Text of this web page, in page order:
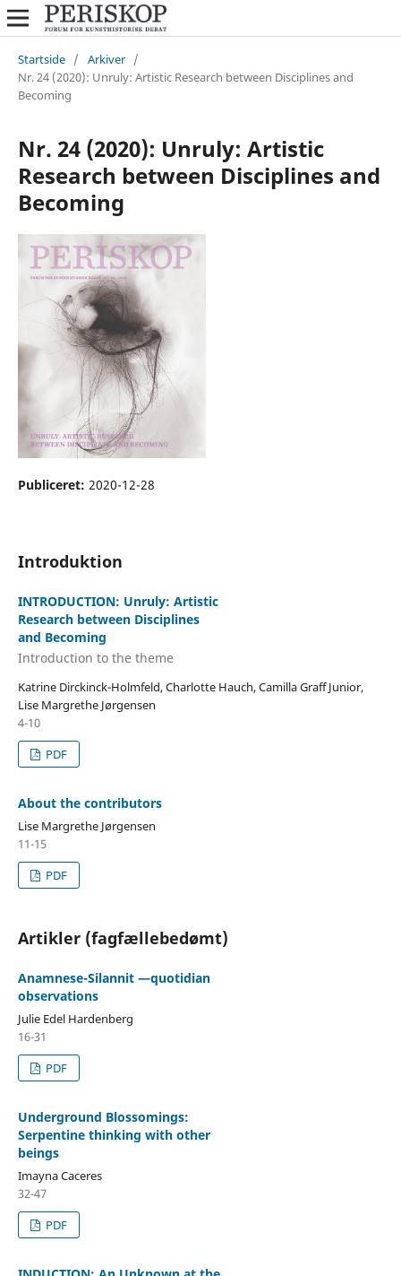
Startside / Arkiver /
Nr. 24 (2020): Unruly: Artistic Research between Disciplines and
Becoming
Nr. 24 (2020): Unruly: Artistic
Research between Disciplines and
Becoming
Publiceret: 2020-12-28
Introduktion
INTRODUCTION: Unruly: Artistic
Research between Disciplines
and Becoming
Introduction to the theme
Katrine Dirckinck-Holmfeld, Charlotte Hauch, Camilla Graff Junior,
Lise Margrethe Jørgensen
4-10
PDF
About the contributors
Lise Margrethe Jørgensen
11-15
PDF
Artikler (fagfællebedømt)
Anamnese-Silannit —quotidian
observations
Julie Edel Hardenberg
16-31
PDF
Underground Blossomings:
Serpentine thinking with other
beings
Imayna Caceres
32-47
PDF